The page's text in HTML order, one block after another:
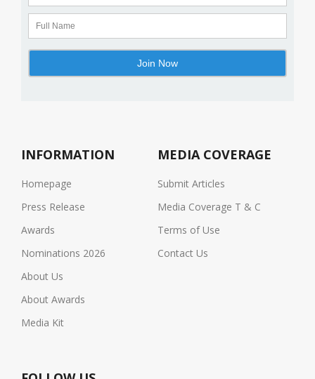
INFORMATION
Homepage
Press Release
Awards
Nominations 2026
About Us
About Awards
Media Kit
MEDIA COVERAGE
Submit Articles
Media Coverage T & C
Terms of Use
Contact Us